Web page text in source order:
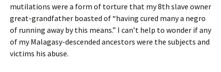
mutilations were a form of torture that my 8th slave owner
great-grandfather boasted of “having cured many a negro
of running away by this means.” I can’t help to wonder if any
of my Malagasy-descended ancestors were the subjects and
victims his abuse.